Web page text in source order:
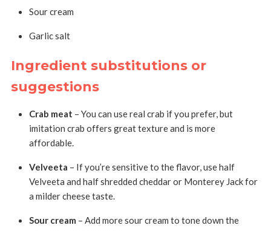
Sour cream
Garlic salt
Ingredient substitutions or
suggestions
Crab meat – You can use real crab if you prefer, but
imitation crab offers great texture and is more
affordable.
Velveeta – If you’re sensitive to the flavor, use half
Velveeta and half shredded cheddar or Monterey Jack for
a milder cheese taste.
Sour cream – Add more sour cream to tone down the